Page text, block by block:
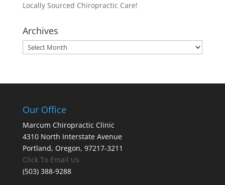
Locally Sourced Chiropractic Care!
Archives
Archives
Our Office
Marcum Chiropractic Clinic
4310 North Interstate Avenue
Portland, Oregon, 97217-3211
Click To Email Us
(503) 388-9288